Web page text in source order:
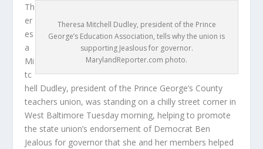
Theresa Mitchell Dudley, president of the Prince
George’s Education Association, tells why the union is
supporting Jeaslous for governor.
MarylandReporter.com photo.
Th
er
es
a
Mi
tc
hell Dudley, president of the Prince George’s County
teachers union, was standing on a chilly street corner in
West Baltimore Tuesday morning, helping to promote
the state union’s endorsement of Democrat Ben
Jealous for governor that she and her members helped